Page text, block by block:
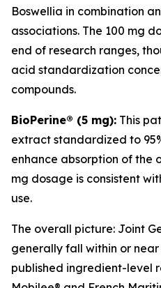
Boswellia in combination
associations. The 100 mg
end of research ranges,
acid standardization
compounds.
BioPerine® (5 mg): This
extract standardized to
enhance absorption of the
mg dosage is consistent
use.
The overall picture: Joint
generally fall within or
published ingredient-level